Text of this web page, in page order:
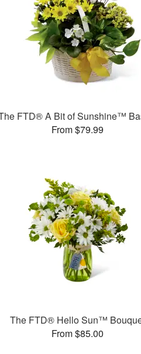
FTD® A Bit of Sunshine™
From $79.99
The FTD® Hello Sun™
From $85.00